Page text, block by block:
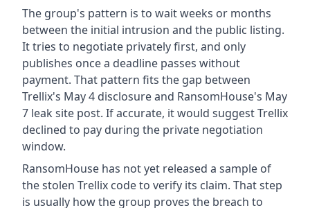
The group's pattern is to wait weeks or months
between the initial intrusion and the public listing.
It tries to negotiate privately first, and only
publishes once a deadline passes without
payment. That pattern fits the gap between
Trellix's May 4 disclosure and RansomHouse's May
7 leak site post. If accurate, it would suggest Trellix
declined to pay during the private negotiation
window.
RansomHouse has not yet released a sample of
the stolen Trellix code to verify its claim. That step
is usually how the group proves the breach to